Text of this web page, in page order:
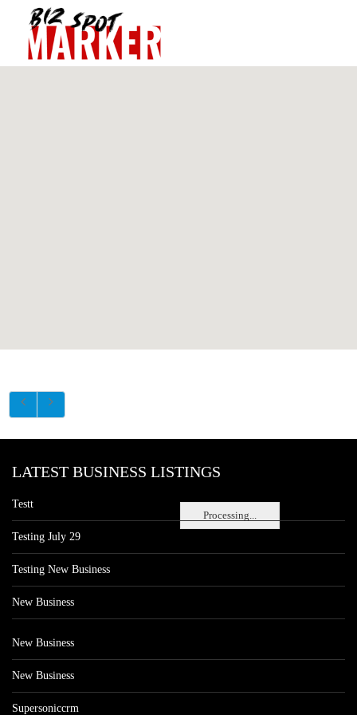
Processing...
LATEST BUSINESS LISTINGS
Testt
Testing July 29
Testing New Business
New Business
New Business
New Business
Supersoniccrm